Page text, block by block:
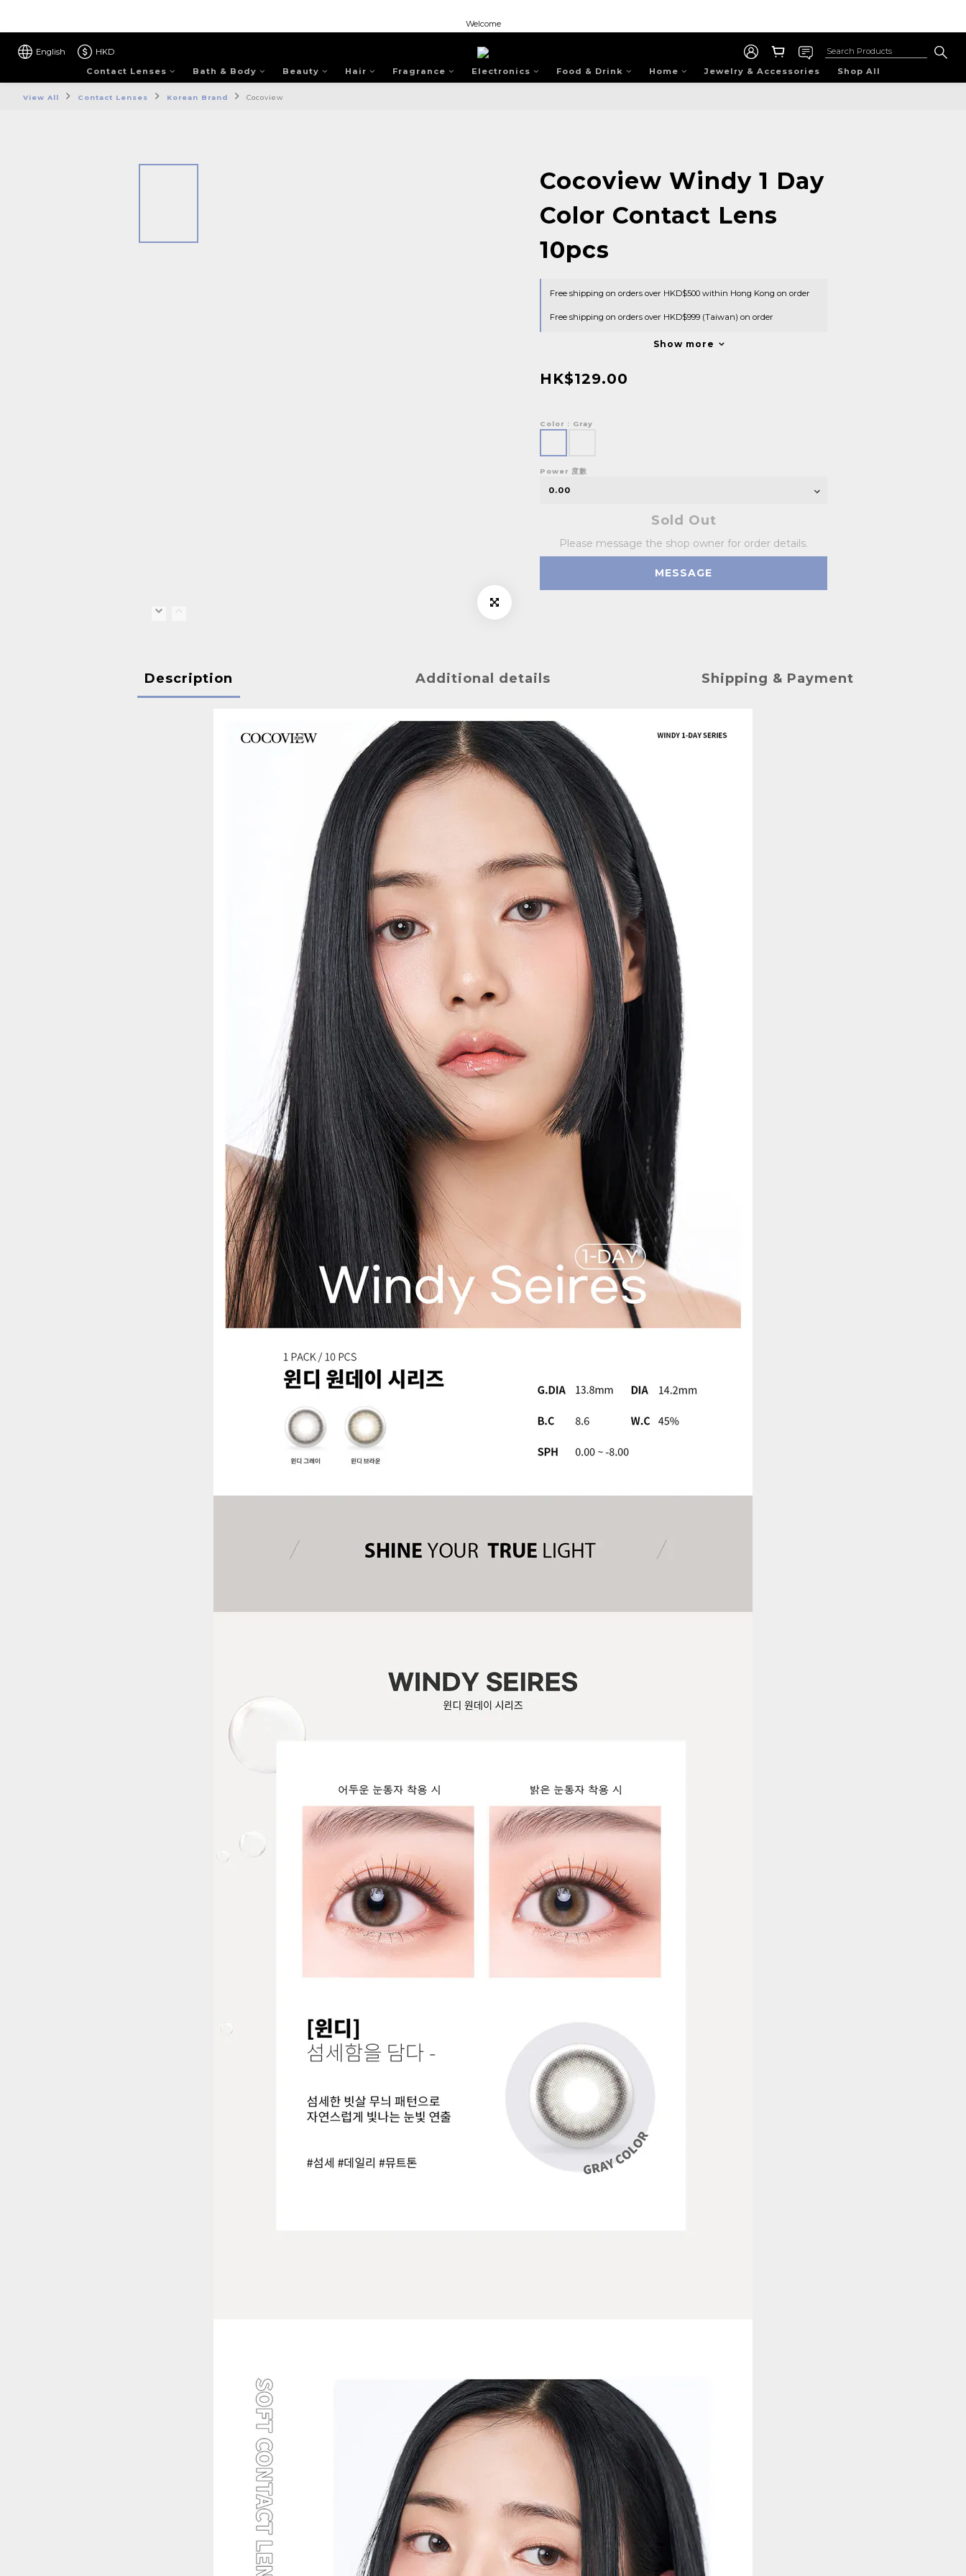
Welcome
English
HKD
Contact Lenses
Bath & Body Beauty Hair Fragrance Electronics Food & Drink Home Jewelry & Accessories Shop All
View All Contact Lenses Korean Brand Cocoview
Cocoview Windy 1 Day
Color Contact Lens
10pcs
Free shipping on orders over HKD$500 within Hong Kong on order
Free shipping on orders over HKD$999 (Taiwan) on order
Show more
HK$129.00
Color : Gray
Power 度數
Sold Out
Please message the shop owner for order details.
MESSAGE
Description Additional details Shipping & Payment